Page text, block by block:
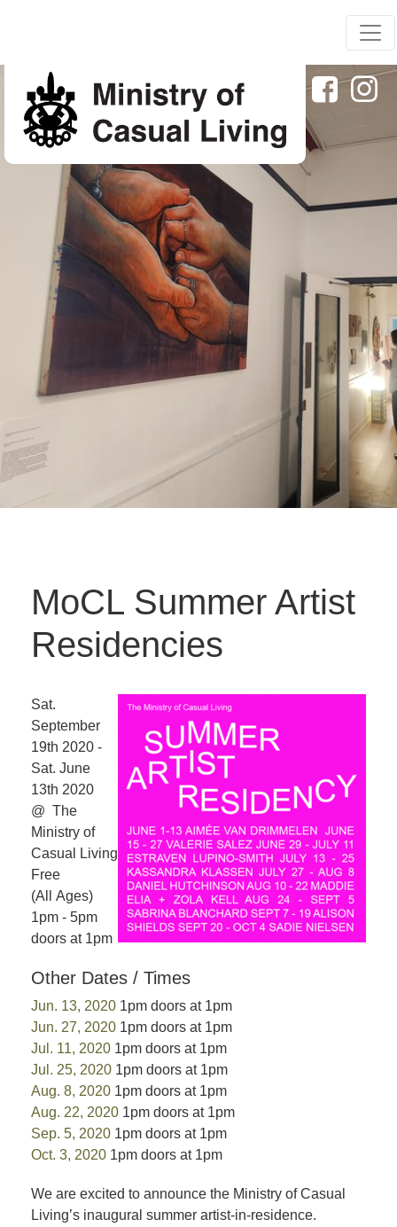
MoCL Summer Artist
Residencies
Sat.
September
19th 2020 -
Sat. June
13th 2020
@ The
Ministry of
Casual Living
Free
(All Ages)
1pm - 5pm
doors at 1pm
Other Dates / Times
Jun. 13, 2020 1pm doors at 1pm
Jun. 27, 2020 1pm doors at 1pm
Jul. 11, 2020 1pm doors at 1pm
Jul. 25, 2020 1pm doors at 1pm
Aug. 8, 2020 1pm doors at 1pm
Aug. 22, 2020 1pm doors at 1pm
Sep. 5, 2020 1pm doors at 1pm
Oct. 3, 2020 1pm doors at 1pm
We are excited to announce the Ministry of Casual
Living’s inaugural summer artist-in-residence.